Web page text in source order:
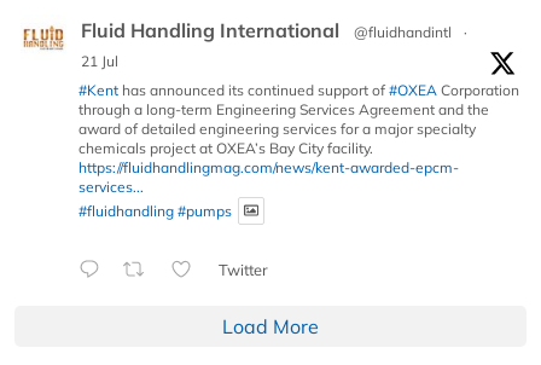
Fluid Handling International @fluidhandintl
·
21 Jul
#Kent has announced its continued support of #OXEA Corporation
through a long-term Engineering Services Agreement and the
award of detailed engineering services for a major specialty
chemicals project at OXEA’s Bay City facility.
https://fluidhandlingmag.com/news/kent-awarded-epcm-
services...
#fluidhandling #pumps
Twitter
Load More